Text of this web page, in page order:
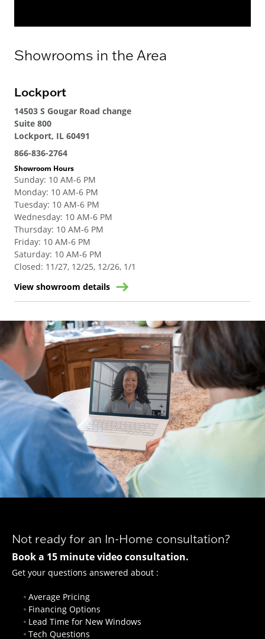
Showrooms in the Area
Lockport
14503 S Gougar Road change
Suite 800
Lockport, IL 60491
866-836-2764
Showroom Hours
Sunday: 10 AM-6 PM
Monday: 10 AM-6 PM
Tuesday: 10 AM-6 PM
Wednesday: 10 AM-6 PM
Thursday: 10 AM-6 PM
Friday: 10 AM-6 PM
Saturday: 10 AM-6 PM
Closed: 11/27, 12/25, 12/26, 1/1
View showroom details
Not ready for an In-Home consultation?
Book a 15 minute video consultation.
Get your questions answered about :
Average Pricing
Financing Options
Lead Time for New Windows
Tech Questions